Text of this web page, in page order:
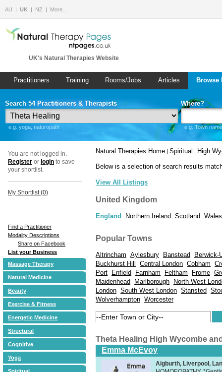
AU UK NZ More…
UK's Natural Therapies Website
Practitioners Training Rooms/Jobs Articles
Search 54 Practitioners & Therapists
e.g. yoga, naturopath
Where?
e.g. Town
You are not logged in.
Register or login to save
your shortlist.
My Shortlist (0)
Find a Practitioner
Modality Descriptions
Share on Facebook
List your Business
Massage Therapy
Natural Medicine
Beauty
Exercise & Fitness
Energetic Medicine
Structural
Cognitive
Yoga
Natural Therapies Home | Spiritual | High
Below is a selection of search results
View All Listings
United Kingdom
England Northern Ireland Scotland Wales
Popular Towns
Altrincham Aylesbury Banstead
Berwick-
Buckhurst Hill
Central London Cobham
Port
Enfield Farnham Feltham Frome
Maidenhead
Marlborough
North West
London South West London Stansted
Wolverhampton Worcester
Theta Healing High Wycombe
Emma McEvoy
Aigburth, Liverpool,